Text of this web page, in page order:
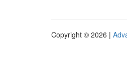
Copyright © 2026 |